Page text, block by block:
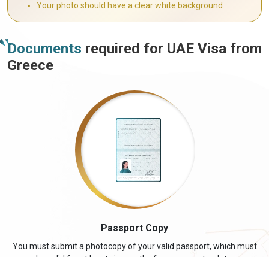
Your photo should have a clear white background
Documents required for UAE Visa from
Greece
Passport Copy
You must submit a photocopy of your valid passport, which must